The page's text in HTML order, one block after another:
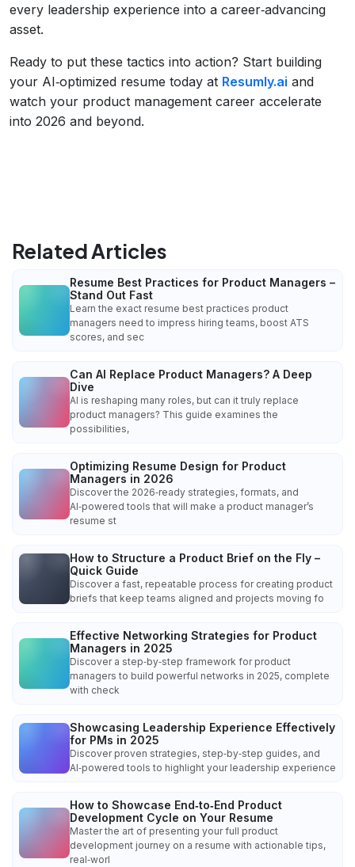
every leadership experience into a career‑advancing
asset.
Ready to put these tactics into action? Start building
your AI‑optimized resume today at Resumly.ai and
watch your product management career accelerate
into 2026 and beyond.
Related Articles
Resume Best Practices for Product Managers –
Stand Out Fast
Learn the exact resume best practices product
managers need to impress hiring teams, boost ATS
scores, and sec
Can AI Replace Product Managers? A Deep
Dive
AI is reshaping many roles, but can it truly replace
product managers? This guide examines the
possibilities,
Optimizing Resume Design for Product
Managers in 2026
Discover the 2026‑ready strategies, formats, and
AI‑powered tools that will make a product manager’s
resume st
How to Structure a Product Brief on the Fly –
Quick Guide
Discover a fast, repeatable process for creating product
briefs that keep teams aligned and projects moving fo
Effective Networking Strategies for Product
Managers in 2025
Discover a step‑by‑step framework for product
managers to build powerful networks in 2025, complete
with check
Showcasing Leadership Experience Effectively
for PMs in 2025
Discover proven strategies, step‑by‑step guides, and
AI‑powered tools to highlight your leadership experience
How to Showcase End‑to‑End Product
Development Cycle on Your Resume
Master the art of presenting your full product
development journey on a resume with actionable tips,
real‑worl